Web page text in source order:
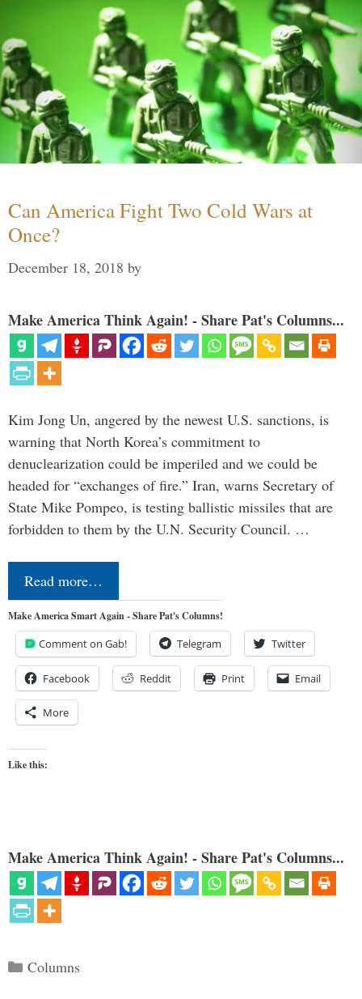
Can America Fight Two Cold Wars at
Once?
December 18, 2018 by
Make America Think Again! - Share Pat's Columns...
Kim Jong Un, angered by the newest U.S. sanctions, is
warning that North Korea’s commitment to
denuclearization could be imperiled and we could be
headed for “exchanges of fire.” Iran, warns Secretary of
State Mike Pompeo, is testing ballistic missiles that are
forbidden to them by the U.N. Security Council. …
Read more…
Make America Smart Again - Share Pat's Columns!
Comment on Gab! Telegram Twitter
Facebook Reddit Print Email
More
Like this:
Make America Think Again! - Share Pat's Columns...
Categories
Columns